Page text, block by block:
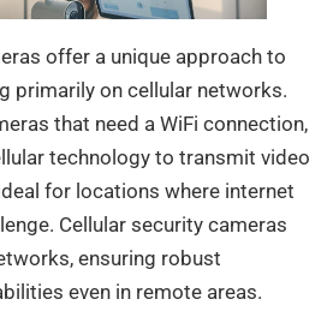
offer a unique approach to
primarily on cellular networks.
that need a WiFi connection,
technology to transmit video
for locations where internet
Cellular security cameras
ensuring robust
even in remote areas.